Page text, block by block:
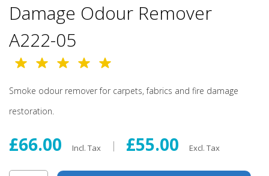
Damage Odour Remover
A222-05
Smoke odour remover for carpets, fabrics and fire damage
restoration.
£66.00 Incl. Tax £55.00 Excl. Tax